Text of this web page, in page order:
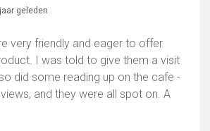
geleden
very friendly and eager to offer
I was told to give them a visit
did some reading up on the cafe -
and they were all spot on. A